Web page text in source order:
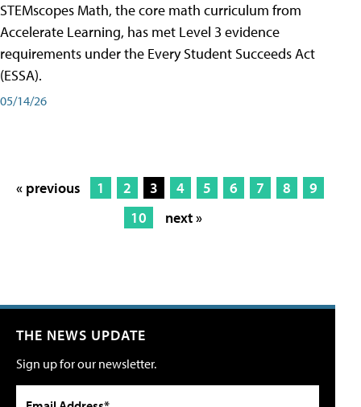
STEMscopes Math, the core math curriculum from
Accelerate Learning, has met Level 3 evidence
requirements under the Every Student Succeeds Act
(ESSA).
05/14/26
« previous 1 2 3 4 5 6 7 8
9
10
next »
THE NEWS UPDATE
Sign up for our newsletter.